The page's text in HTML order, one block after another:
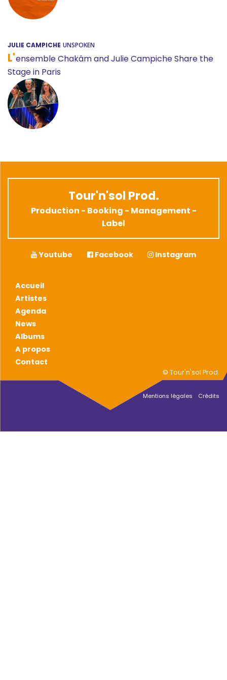
JULIE CAMPICHE UNSPOKEN
L'ensemble Chakâm and Julie Campiche Share the
Stage in Paris
Tour'n'sol Prod.
Production - Booking - Management -
Label
Youtube Facebook Instagram
Accueil
Artistes
Agenda
News
Albums
A propos
Contact
© Tour'n'sol Prod.
Mentions légales Crédits